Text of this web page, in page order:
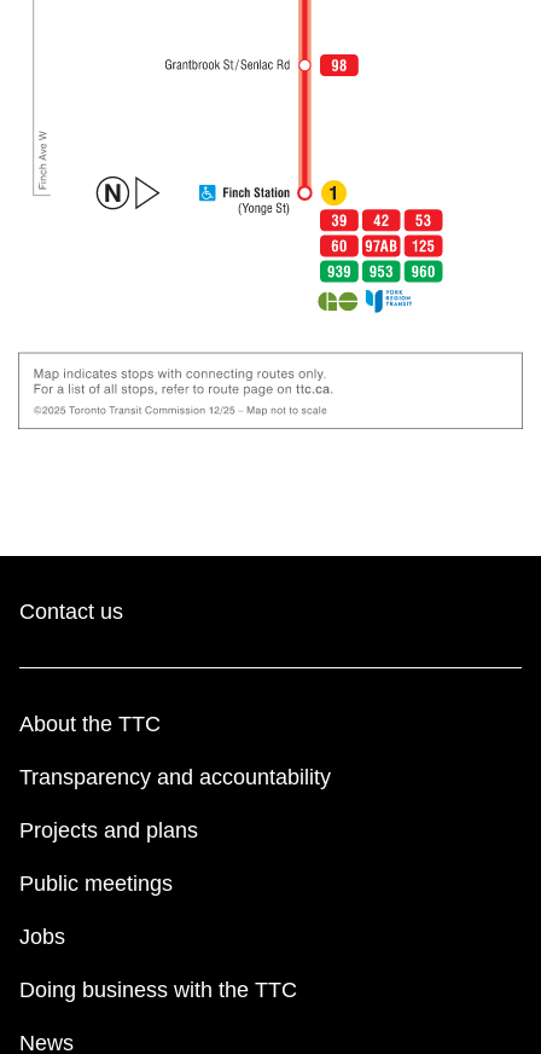
Contact us
About the TTC
Transparency and accountability
Projects and plans
Public meetings
Jobs
Doing business with the TTC
News